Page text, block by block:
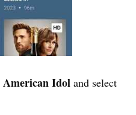
American Idol and select